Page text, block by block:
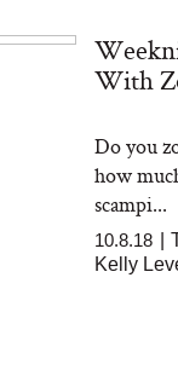
With
Do you
how
scampi...
10.8.18
Kelly